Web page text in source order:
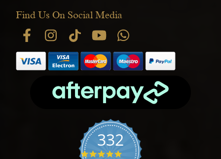
Find Us On Social Media
332
4.9 star rating